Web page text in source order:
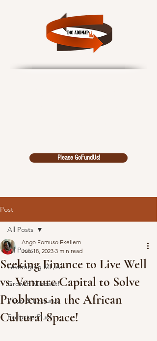
Please GoFundUs!
Post
All Posts
Leveraging ML/AI
Growth Mindset!
Vlogs & Lectures
Exclusive Plus!
All Posts
Seeking Finance to Live Well
vs. Venture Capital to Solve
Problems in the African
Cultural Space!
Ango Fomuso Ekellem
Jun 18, 2023 3 min read